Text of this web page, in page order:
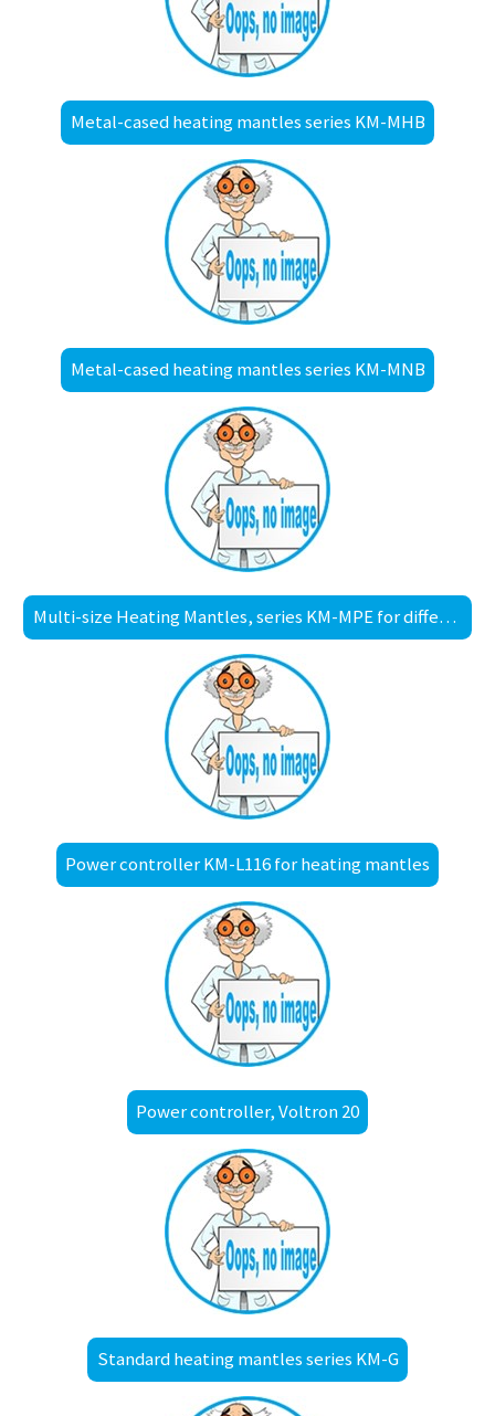
Metal-cased heating mantles series KM-MHB
Metal-cased heating mantles series KM-MNB
Multi-size Heating Mantles, series KM-MPE for different sized round bottom flasks
Power controller KM-L116 for heating mantles
Power controller, Voltron 20
Standard heating mantles series KM-G